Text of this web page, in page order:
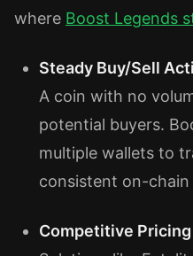
where Boost Legends
Steady Buy/Sell
A coin with no
potential buyers.
multiple wallets to
consistent on-chain
Competitive Pricing